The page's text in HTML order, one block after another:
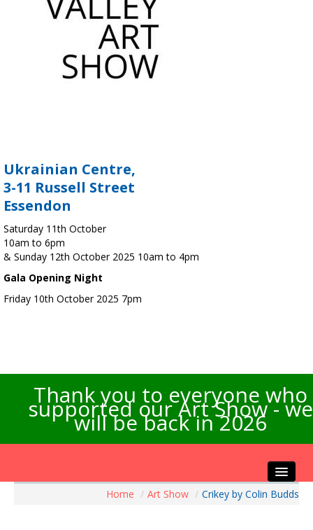
Ukrainian Centre,
3-11 Russell Street
Essendon
Saturday 11th October
10am to 6pm
& Sunday 12th October 2025 10am to 4pm
Gala Opening Night
Friday 10th October 2025 7pm
Thank you to everyone who
supported our Art Show - we
will be back in 2026
Home / Art Show / Crikey by Colin Budds